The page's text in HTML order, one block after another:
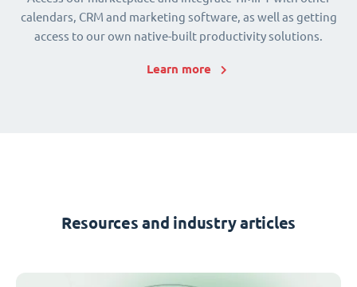
calendars, CRM and marketing software, as well as getting
access to our own native-built productivity solutions.
Learn more
Resources and industry articles